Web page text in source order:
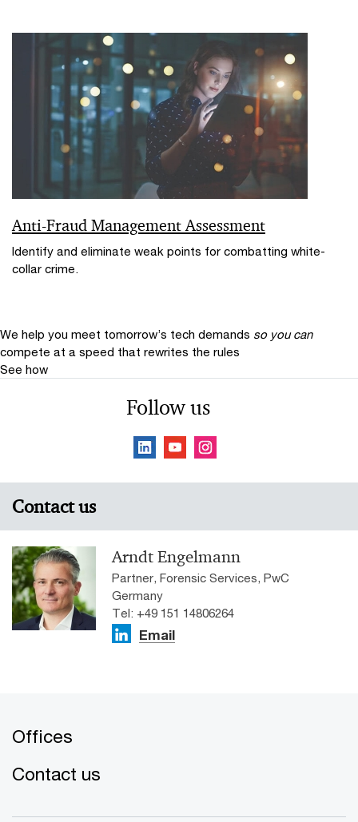
Anti-Fraud Management Assessment
Identify and eliminate weak points for combatting white-
collar crime.
We help you meet tomorrow’s tech demands so you can
compete at a speed that rewrites the rules
See how
Follow us
Contact us
Arndt Engelmann
Partner, Forensic Services, PwC
Germany
Tel: +49 151 14806264
Email
Offices
Contact us